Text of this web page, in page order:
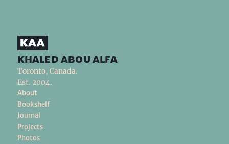
khaled abou alfa
Toronto, Canada.
Est. 2004.
About
Bookshelf
Journal
Projects
Photos